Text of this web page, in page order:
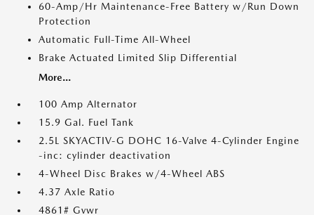
60-Amp/Hr Maintenance-Free Battery w/Run Down
Protection
Automatic Full-Time All-Wheel
Brake Actuated Limited Slip Differential
More...
100 Amp Alternator
15.9 Gal. Fuel Tank
2.5L SKYACTIV-G DOHC 16-Valve 4-Cylinder Engine
-inc: cylinder deactivation
4-Wheel Disc Brakes w/4-Wheel ABS
4.37 Axle Ratio
4861# Gvwr